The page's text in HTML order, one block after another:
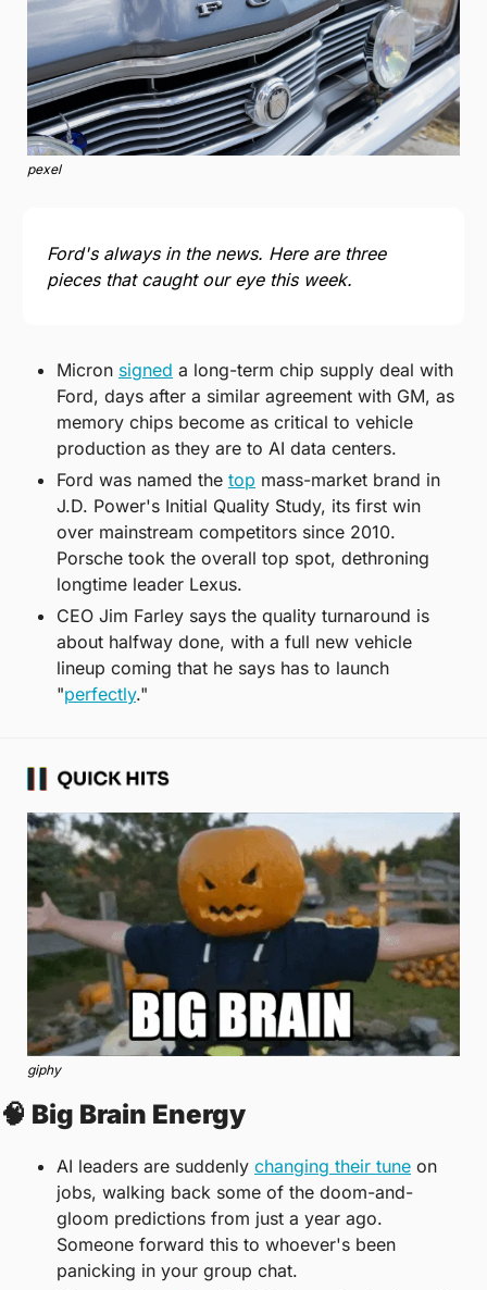
pexel
Ford's always in the news. Here are three
pieces that caught our eye this week.
Micron signed a long-term chip supply deal with
Ford, days after a similar agreement with GM, as
memory chips become as critical to vehicle
production as they are to AI data centers.
Ford was named the top mass-market brand in
J.D. Power's Initial Quality Study, its first win
over mainstream competitors since 2010.
Porsche took the overall top spot, dethroning
longtime leader Lexus.
CEO Jim Farley says the quality turnaround is
about halfway done, with a full new vehicle
lineup coming that he says has to launch
"perfectly."
giphy
🧠 Big Brain Energy
AI leaders are suddenly changing their tune on
jobs, walking back some of the doom-and-
gloom predictions from just a year ago.
Someone forward this to whoever's been
panicking in your group chat.